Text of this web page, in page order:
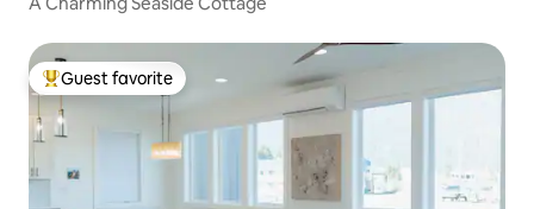
Top guest favorite
Guest favorite